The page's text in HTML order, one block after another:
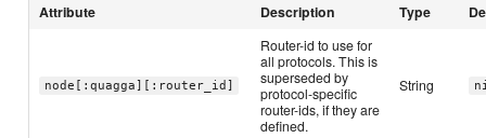
Attribute Description Type
node[:quagga][:router_id]
Router-id to use for
all protocols. This is
superseded by
protocol-specific
router-ids, if they are
defined.
String